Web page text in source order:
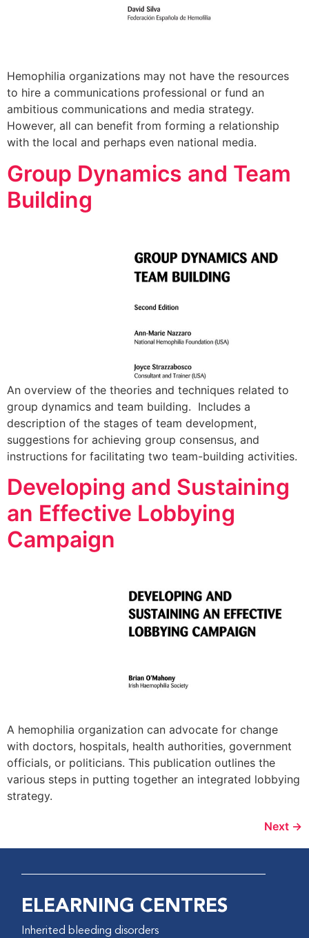
Hemophilia organizations may not have the resources
to hire a communications professional or fund an
ambitious communications and media strategy.
However, all can benefit from forming a relationship
with the local and perhaps even national media.
Group Dynamics and Team
Building
An overview of the theories and techniques related to
group dynamics and team building. Includes a
description of the stages of team development,
suggestions for achieving group consensus, and
instructions for facilitating two team-building activities.
Developing and Sustaining
an Effective Lobbying
Campaign
A hemophilia organization can advocate for change
with doctors, hospitals, health authorities, government
officials, or politicians. This publication outlines the
various steps in putting together an integrated lobbying
strategy.
Next →
ELEARNING CENTRES
Inherited bleeding disorders